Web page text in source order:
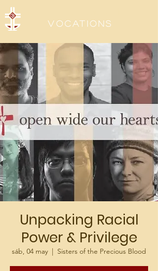
Vocations
Unpacking Racial
Power & Privilege
sáb, 04 may
  |
Sisters of the Precious Blood